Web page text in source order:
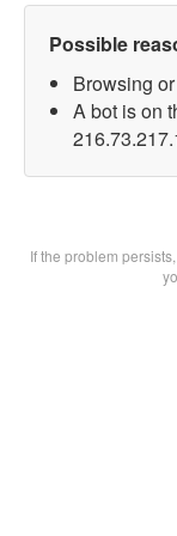
Possible
Browsing
A bot is on
If the problem